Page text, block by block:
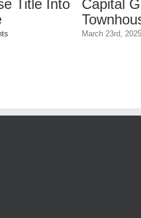
Gains on
Sale
2025 0 Comments